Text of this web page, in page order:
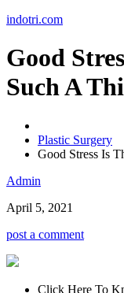
Skip
content
indotri.com
Good
Such A
Plastic Surgery
Good Stress Is
Admin
April 5, 2021
post a comment
Click Here To